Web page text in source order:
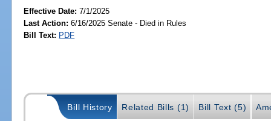
Effective Date:7/1/2025
Last Action: 6/16/2025 Senate - Died in Rules
Bill Text: PDF
Bill History Related Bills (1) Bill Text (5)